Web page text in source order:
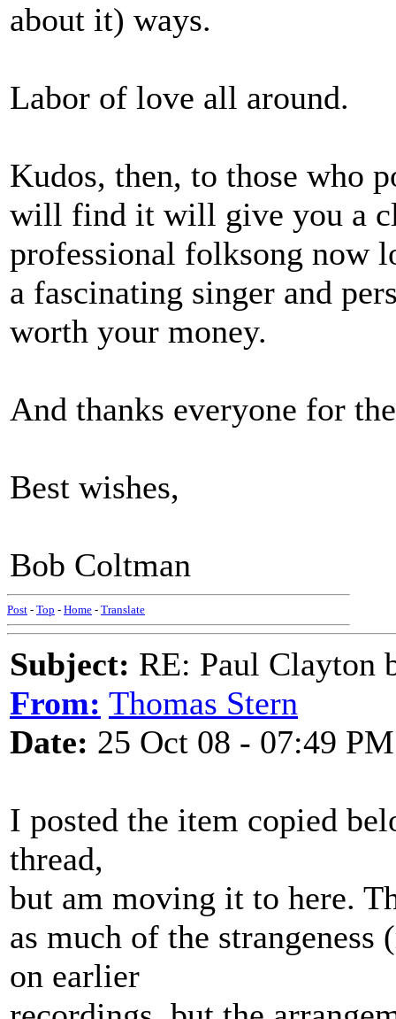
about it) ways.
Labor of love all around.
Kudos, then, to those who
will find it will give you a
professional folksong now
a fascinating singer and
worth your money.
And thanks everyone for
Best wishes,
Bob Coltman
Post - Top - Home - Translate
Subject: RE: Paul Clayton
From: Thomas Stern
Date: 25 Oct 08 - 07:49 PM
I posted the item copied
thread,
but am moving it to here.
as much of the
on earlier